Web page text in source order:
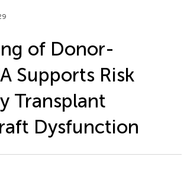
of Donor-
Supports Risk
Transplant
Dysfunction